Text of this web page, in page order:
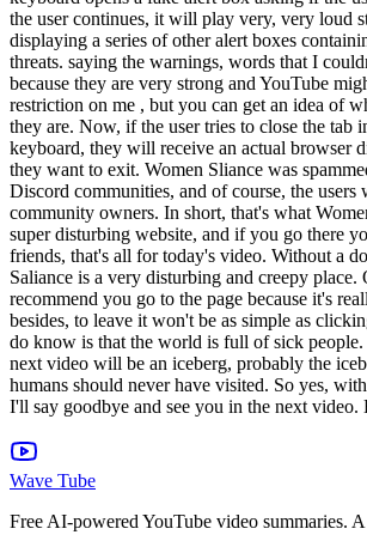
the user continues, it will play very, very loud
displaying a series of other alert boxes
threats. saying the warnings, words that I
because they are very strong and YouTube
restriction on me , but you can get an idea of
they are. Now, if the user tries to close the tab
keyboard, they will receive an actual browser
they want to exit. Women Sliance was
Discord communities, and of course, the users
community owners. In short, that's what
super disturbing website, and if you go there
friends, that's all for today's video. Without a
Saliance is a very disturbing and creepy place.
recommend you go to the page because it's
besides, to leave it won't be as simple as
do know is that the world is full of sick
next video will be an iceberg, probably the
humans should never have visited. So yes,
I'll say goodbye and see you in the next video.
Wave Tube
Free AI-powered YouTube video summaries.